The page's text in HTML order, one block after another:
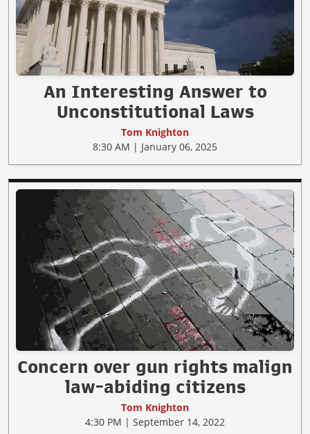
An Interesting Answer to
Unconstitutional Laws
Tom Knighton
8:30 AM | January 06, 2025
Concern over gun rights malign
law-abiding citizens
Tom Knighton
4:30 PM | September 14, 2022